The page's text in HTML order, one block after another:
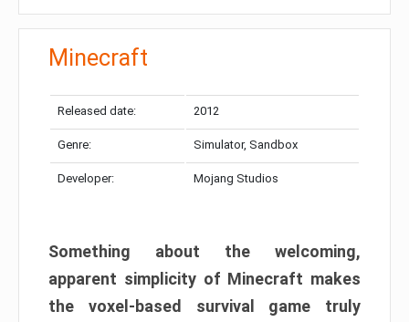
Minecraft
Released date: 2012
Genre: Simulator, Sandbox
Developer: Mojang Studios
Something about the welcoming,
apparent simplicity of Minecraft makes
the voxel-based survival game truly